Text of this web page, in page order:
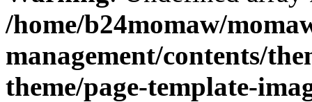
/home/b24momaw/
management/contents/
theme/page-template-